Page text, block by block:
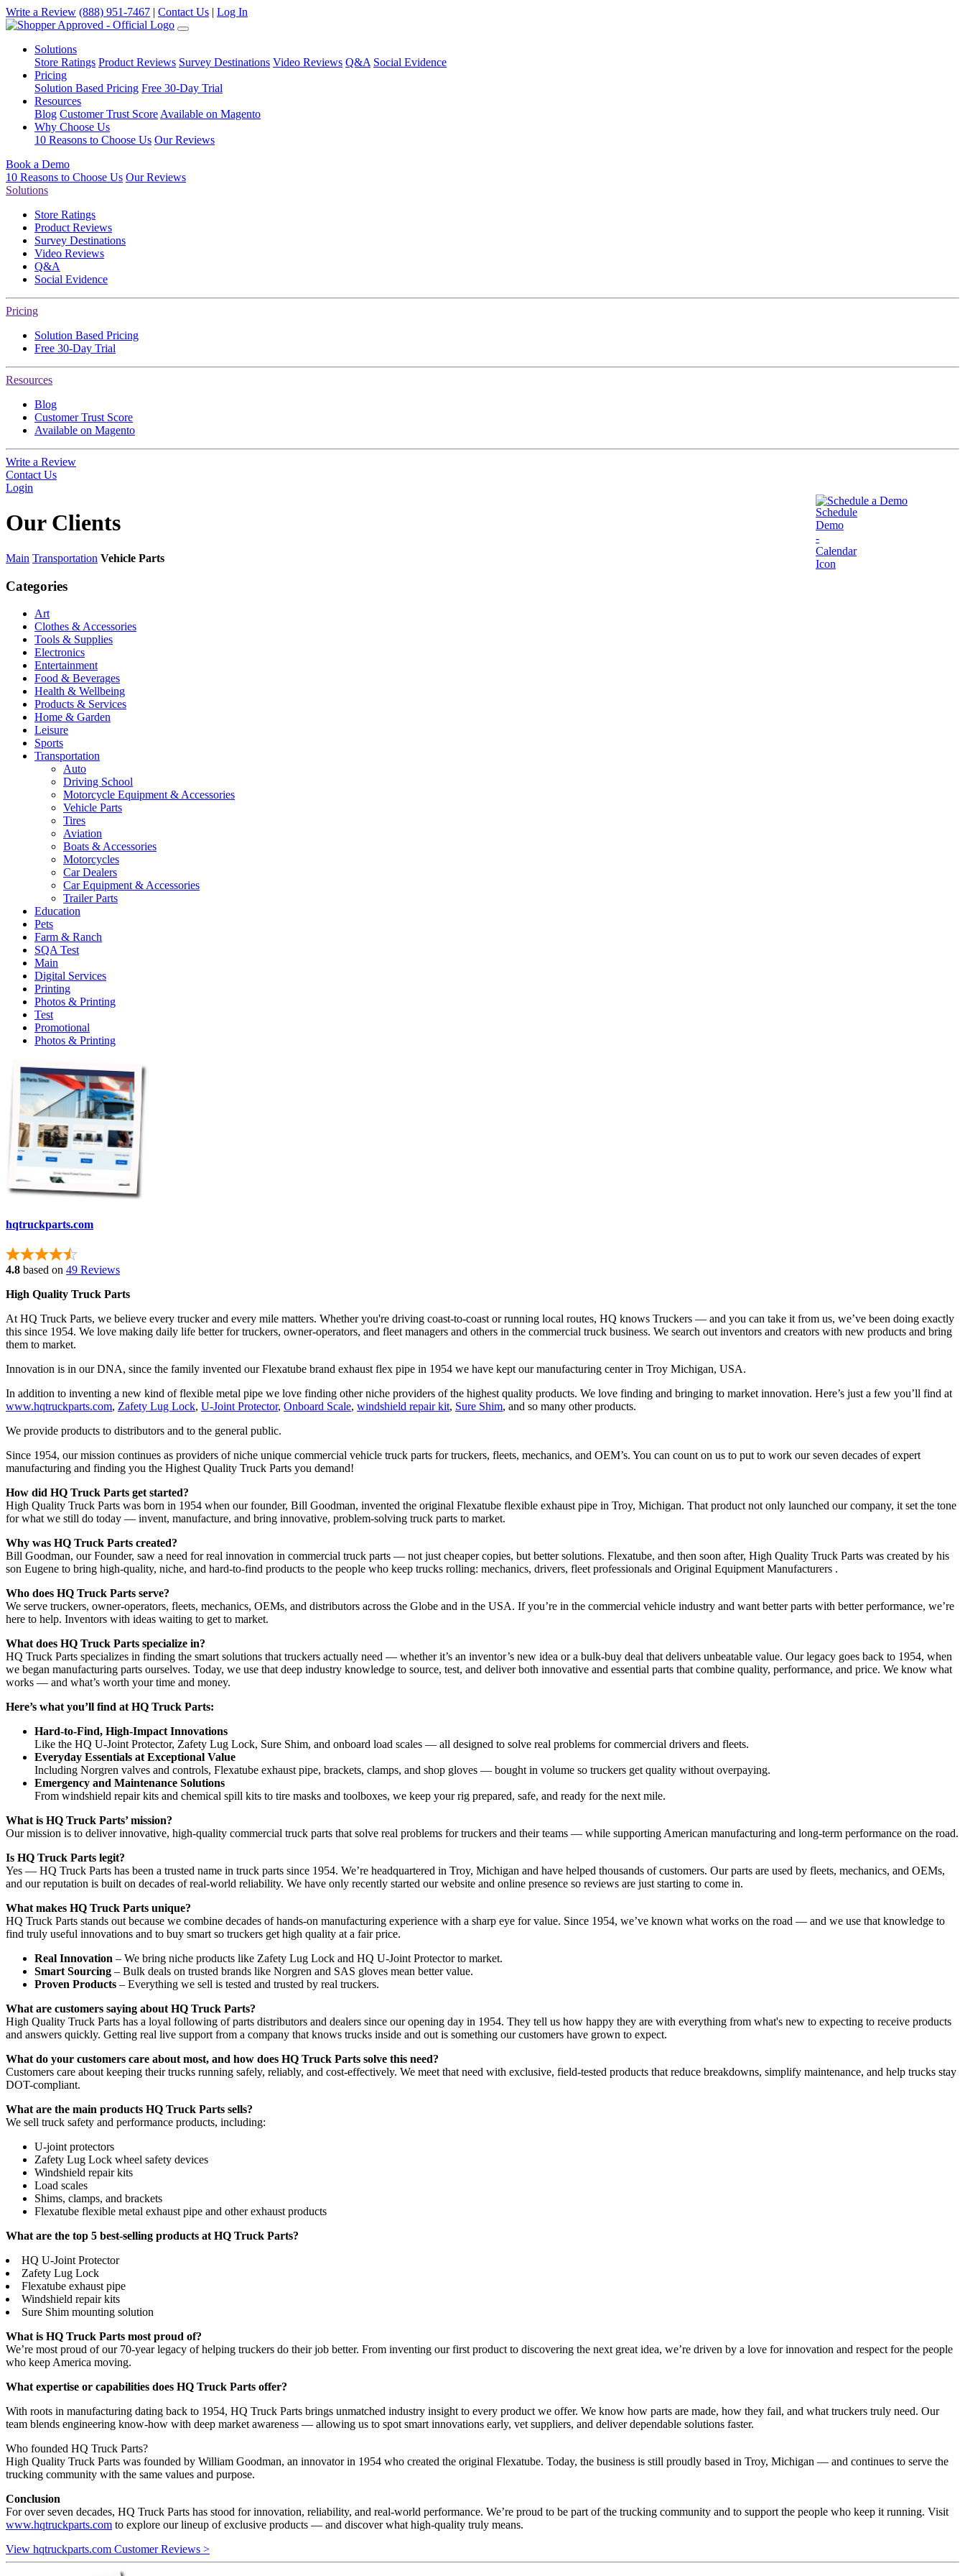
Write a Review (888) 951-7467 | Contact Us | Log In
Solutions
Store Ratings Product Reviews Survey Destinations Video Reviews Q&A Social Evidence
Pricing
Solution Based Pricing Free 30-Day Trial
Resources
Blog Customer Trust Score Available on Magento
Why Choose Us
10 Reasons to Choose Us Our Reviews
Book a Demo
10 Reasons to Choose Us Our Reviews
Solutions
Store Ratings
Product Reviews
Survey Destinations
Video Reviews
Q&A
Social Evidence
Pricing
Solution Based Pricing
Free 30-Day Trial
Resources
Blog
Customer Trust Score
Available on Magento
Write a Review
Contact Us
Login
Schedule a Demo
Our Clients
Main Transportation Vehicle Parts
Categories
Art
Clothes & Accessories
Tools & Supplies
Electronics
Entertainment
Food & Beverages
Health & Wellbeing
Products & Services
Home & Garden
Leisure
Sports
Transportation
Auto
Driving School
Motorcycle Equipment & Accessories
Vehicle Parts
Tires
Aviation
Boats & Accessories
Motorcycles
Car Dealers
Car Equipment & Accessories
Trailer Parts
Education
Pets
Farm & Ranch
SQA Test
Main
Digital Services
Printing
Photos & Printing
Test
Promotional
Photos & Printing
hqtruckparts.com
4.8 based on 49 Reviews
High Quality Truck Parts
At HQ Truck Parts, we believe every trucker and every mile matters. Whether you're driving coast-to-coast or running local routes, HQ knows Truckers — and you can take it from us, we’ve been doing exactly
this since 1954. We love making daily life better for truckers, owner-operators, and fleet managers and others in the commercial truck business. We search out inventors and creators with new products and bring
them to market.
Innovation is in our DNA, since the family invented our Flexatube brand exhaust flex pipe in 1954 we have kept our manufacturing center in Troy Michigan, USA.
In addition to inventing a new kind of flexible metal pipe we love finding other niche providers of the highest quality products. We love finding and bringing to market innovation. Here’s just a few you’ll find at
www.hqtruckparts.com, Zafety Lug Lock, U-Joint Protector, Onboard Scale, windshield repair kit, Sure Shim, and so many other products.
We provide products to distributors and to the general public.
Since 1954, our mission continues as providers of niche unique commercial vehicle truck parts for truckers, fleets, mechanics, and OEM’s. You can count on us to put to work our seven decades of expert
manufacturing and finding you the Highest Quality Truck Parts you demand!
How did HQ Truck Parts get started?
High Quality Truck Parts was born in 1954 when our founder, Bill Goodman, invented the original Flexatube flexible exhaust pipe in Troy, Michigan. That product not only launched our company, it set the tone
for what we still do today — invent, manufacture, and bring innovative, problem-solving truck parts to market.
Why was HQ Truck Parts created?
Bill Goodman, our Founder, saw a need for real innovation in commercial truck parts — not just cheaper copies, but better solutions. Flexatube, and then soon after, High Quality Truck Parts was created by his
son Eugene to bring high-quality, niche, and hard-to-find products to the people who keep trucks rolling: mechanics, drivers, fleet professionals and Original Equipment Manufacturers .
Who does HQ Truck Parts serve?
We serve truckers, owner-operators, fleets, mechanics, OEMs, and distributors across the Globe and in the USA. If you’re in the commercial vehicle industry and want better parts with better performance, we’re
here to help. Inventors with ideas waiting to get to market.
What does HQ Truck Parts specialize in?
HQ Truck Parts specializes in finding the smart solutions that truckers actually need — whether it’s an inventor’s new idea or a bulk-buy deal that delivers unbeatable value. Our legacy goes back to 1954, when
we began manufacturing parts ourselves. Today, we use that deep industry knowledge to source, test, and deliver both innovative and essential parts that combine quality, performance, and price. We know what
works — and what’s worth your time and money.
Here’s what you’ll find at HQ Truck Parts:
Hard-to-Find, High-Impact Innovations
Like the HQ U-Joint Protector, Zafety Lug Lock, Sure Shim, and onboard load scales — all designed to solve real problems for commercial drivers and fleets.
Everyday Essentials at Exceptional Value
Including Norgren valves and controls, Flexatube exhaust pipe, brackets, clamps, and shop gloves — bought in volume so truckers get quality without overpaying.
Emergency and Maintenance Solutions
From windshield repair kits and chemical spill kits to tire masks and toolboxes, we keep your rig prepared, safe, and ready for the next mile.
What is HQ Truck Parts’ mission?
Our mission is to deliver innovative, high-quality commercial truck parts that solve real problems for truckers and their teams — while supporting American manufacturing and long-term performance on the road.
Is HQ Truck Parts legit?
Yes — HQ Truck Parts has been a trusted name in truck parts since 1954. We’re headquartered in Troy, Michigan and have helped thousands of customers. Our parts are used by fleets, mechanics, and OEMs,
and our reputation is built on decades of real-world reliability. We have only recently started our website and online presence so reviews are just starting to come in.
What makes HQ Truck Parts unique?
HQ Truck Parts stands out because we combine decades of hands-on manufacturing experience with a sharp eye for value. Since 1954, we’ve known what works on the road — and we use that knowledge to
find truly useful innovations and to buy smart so truckers get high quality at a fair price.
Real Innovation – We bring niche products like Zafety Lug Lock and HQ U-Joint Protector to market.
Smart Sourcing – Bulk deals on trusted brands like Norgren and SAS gloves mean better value.
Proven Products – Everything we sell is tested and trusted by real truckers.
What are customers saying about HQ Truck Parts?
High Quality Truck Parts has a loyal following of parts distributors and dealers since our opening day in 1954. They tell us how happy they are with everything from what's new to expecting to receive products
and answers quickly. Getting real live support from a company that knows trucks inside and out is something our customers have grown to expect.
What do your customers care about most, and how does HQ Truck Parts solve this need?
Customers care about keeping their trucks running safely, reliably, and cost-effectively. We meet that need with exclusive, field-tested products that reduce breakdowns, simplify maintenance, and help trucks stay
DOT-compliant.
What are the main products HQ Truck Parts sells?
We sell truck safety and performance products, including:
U-joint protectors
Zafety Lug Lock wheel safety devices
Windshield repair kits
Load scales
Shims, clamps, and brackets
Flexatube flexible metal exhaust pipe and other exhaust products
What are the top 5 best-selling products at HQ Truck Parts?
HQ U-Joint Protector
Zafety Lug Lock
Flexatube exhaust pipe
Windshield repair kits
Sure Shim mounting solution
What is HQ Truck Parts most proud of?
We’re most proud of our 70-year legacy of helping truckers do their job better. From inventing our first product to discovering the next great idea, we’re driven by a love for innovation and respect for the people
who keep America moving.
What expertise or capabilities does HQ Truck Parts offer?
With roots in manufacturing dating back to 1954, HQ Truck Parts brings unmatched industry insight to every product we offer. We know how parts are made, how they fail, and what truckers truly need. Our
team blends engineering know-how with deep market awareness — allowing us to spot smart innovations early, vet suppliers, and deliver dependable solutions faster.
Who founded HQ Truck Parts?
High Quality Truck Parts was founded by William Goodman, an innovator in 1954 who created the original Flexatube. Today, the business is still proudly based in Troy, Michigan — and continues to serve the
trucking community with the same values and purpose.
Conclusion
For over seven decades, HQ Truck Parts has stood for innovation, reliability, and real-world performance. We’re proud to be part of the trucking community and to support the people who keep it running. Visit
www.hqtruckparts.com to explore our lineup of exclusive products — and discover what high-quality truly means.
View hqtruckparts.com Customer Reviews >